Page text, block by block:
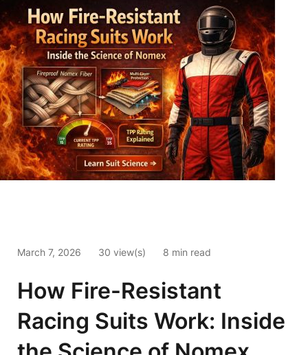
March 7, 2026 30 view(s) 8 min read
How Fire-Resistant
Racing Suits Work: Inside